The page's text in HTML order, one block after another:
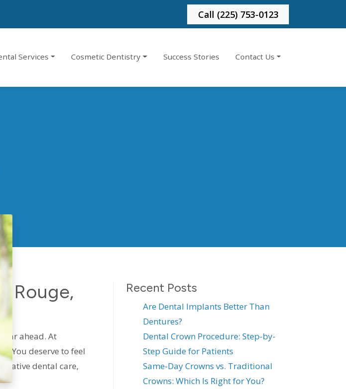
Call (225) 753-0123
Services Cosmetic Dentistry Success Stories Contact Us
Rouge,
ahead. At
You deserve to feel
dental care,
Recent Posts
Are Dental Implants Better Than
Dentures?
Dental Crown Procedure: Step-by-
Step Guide for Patients
Same-Day Crowns vs. Traditional
Crowns: Which Is Right for You?